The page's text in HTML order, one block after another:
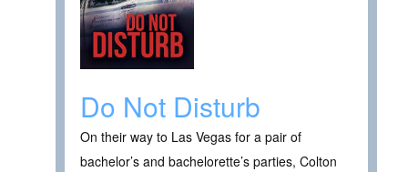
Do Not Disturb
On their way to Las Vegas for a pair of
bachelor’s and bachelorette’s parties, Colton